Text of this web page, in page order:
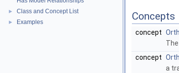
► Class and Concept List
► Examples Concepts
concept
concept
a